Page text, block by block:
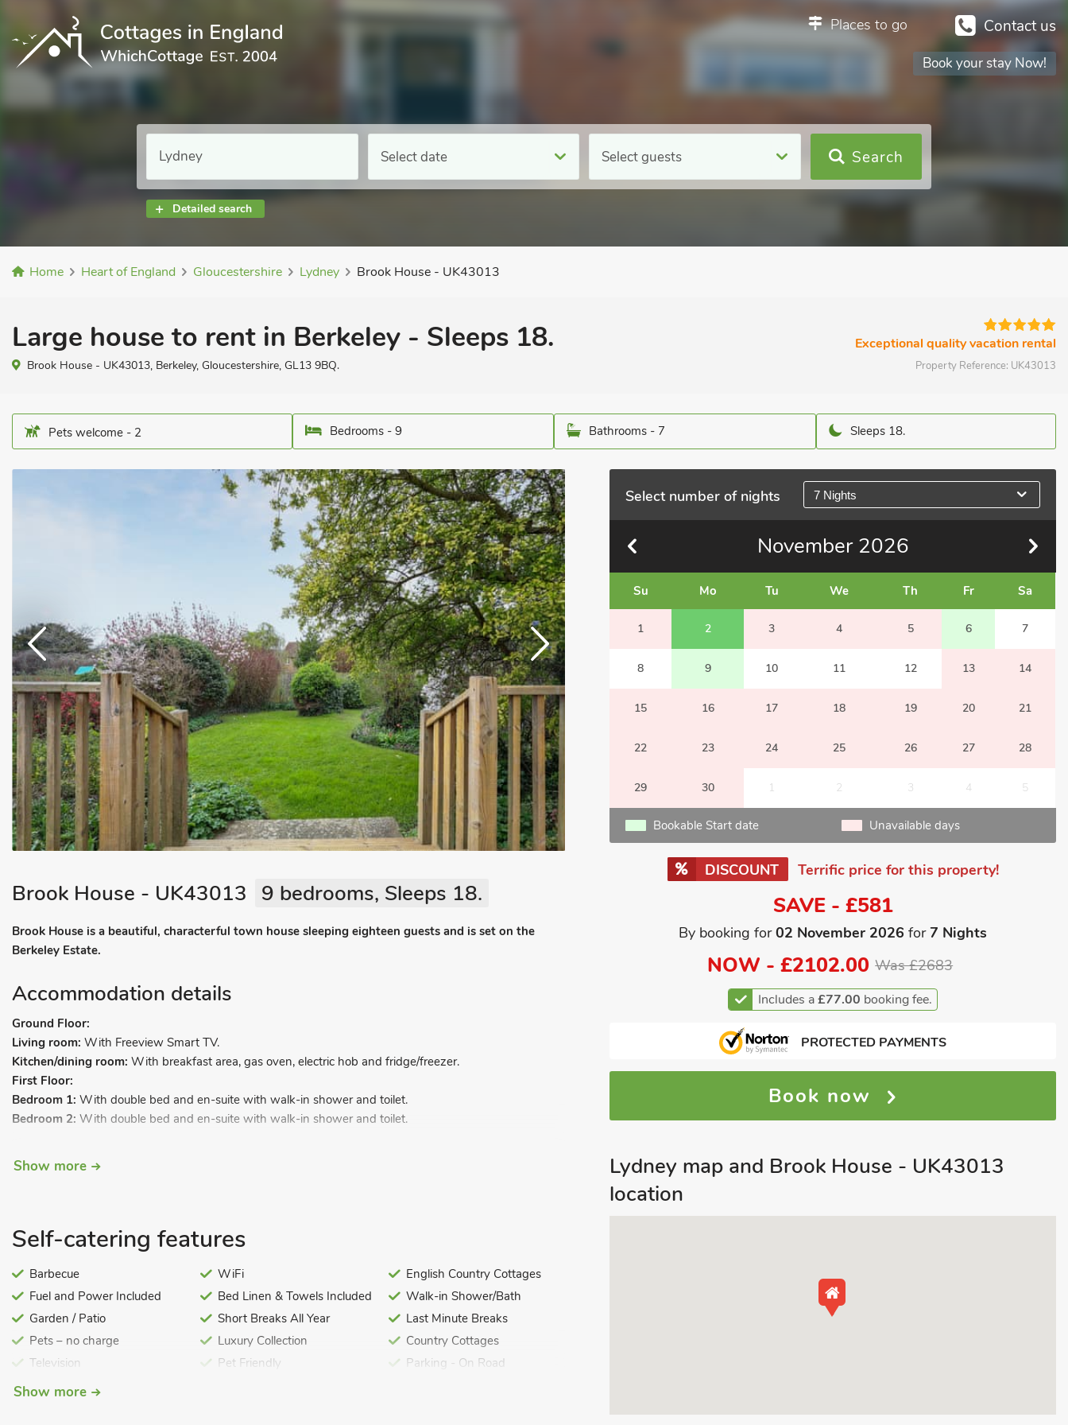
Contact us
Places to go
Book your stay Now!
Select date Select guests
Detailed search
Search
Home Heart of England Gloucestershire Lydney Brook House - UK43013
Large house to rent in Berkeley - Sleeps 18.
Brook House - UK43013, Berkeley, Gloucestershire, GL13 9BQ.
Exceptional quality vacation rental
Property Reference: UK43013
Pets welcome - 2 Bedrooms - 9 Bathrooms - 7 Sleeps 18.
Select number of nights 7 Nights
November 2026
Su Mo Tu We Th Fr Sa
1 2 3 4 5 6 7
8 9 10 11 12 13 14
15 16 17 18 19 20 21
22 23 24 25 26 27 28
29 30 1 2 3 4 5
Bookable Start date Unavailable days
DISCOUNT Terrific price for this property!
SAVE - £581
By booking for02 November 2026 for7 Nights
NOW -£2102.00 Was £2683
Includes a£77.00 booking fee.
PROTECTED PAYMENTS
Book now
Brook House - UK43013 9 bedrooms, Sleeps 18.
Brook House is a beautiful, characterful town house sleeping eighteen guests and is set on the
Berkeley Estate.
Accommodation details
Ground Floor:
Living room: With Freeview Smart TV.
Kitchen/dining room: With breakfast area, gas oven, electric hob and fridge/freezer.
First Floor:
Bedroom 1: With double bed and en-suite with walk-in shower and toilet.
Bedroom 2: With double bed and en-suite with walk-in shower and toilet.
Bedroom 3:With double bed and en-suite with walk-in shower and toilet.
Bedroom 7:
Bedroom 9: With twin beds.
Shower room:With walk-in shower and toilet.
Bathroom:With bath, walk-in shower and toile
Gas central heating, gas, electricity, bed linen, towels and Wi-Fi included. Welcome pack. Large garden
with patio area and BBQ. On road parking. No smoking.
Show more
Self-catering features
Barbecue
Fuel and Power Included
Garden / Patio
Pets – no charge
Television
WiFi
Bed Linen & Towels Included
Short Breaks All Year
Luxury Collection
Pet Friendly
English Country Cottages
Walk-in Shower/Bath
Last Minute Breaks
Country Cottages
Parking - On Road
Show more
Lydney map and Brook House - UK43013
location